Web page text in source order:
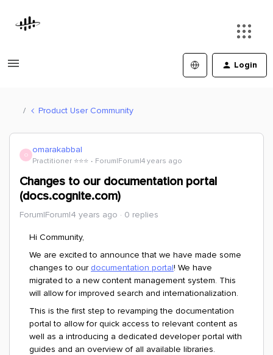
Login
Product User Community
O omarakabbal
Practitioner ⭐️⭐️⭐️ Forum|Forum|4 years ago
Changes to our documentation portal
(docs.cognite.com)
Forum|Forum|4 years ago 0 replies
Hi Community,
We are excited to announce that we have made some
changes to our documentation portal! We have
migrated to a new content management system. This
will allow for improved search and internationalization.
This is the first step to revamping the documentation
portal to allow for quick access to relevant content as
well as a introducing a dedicated developer portal with
guides and an overview of all available libraries.